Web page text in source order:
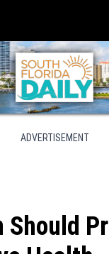
ADVERTISEMENT
Should